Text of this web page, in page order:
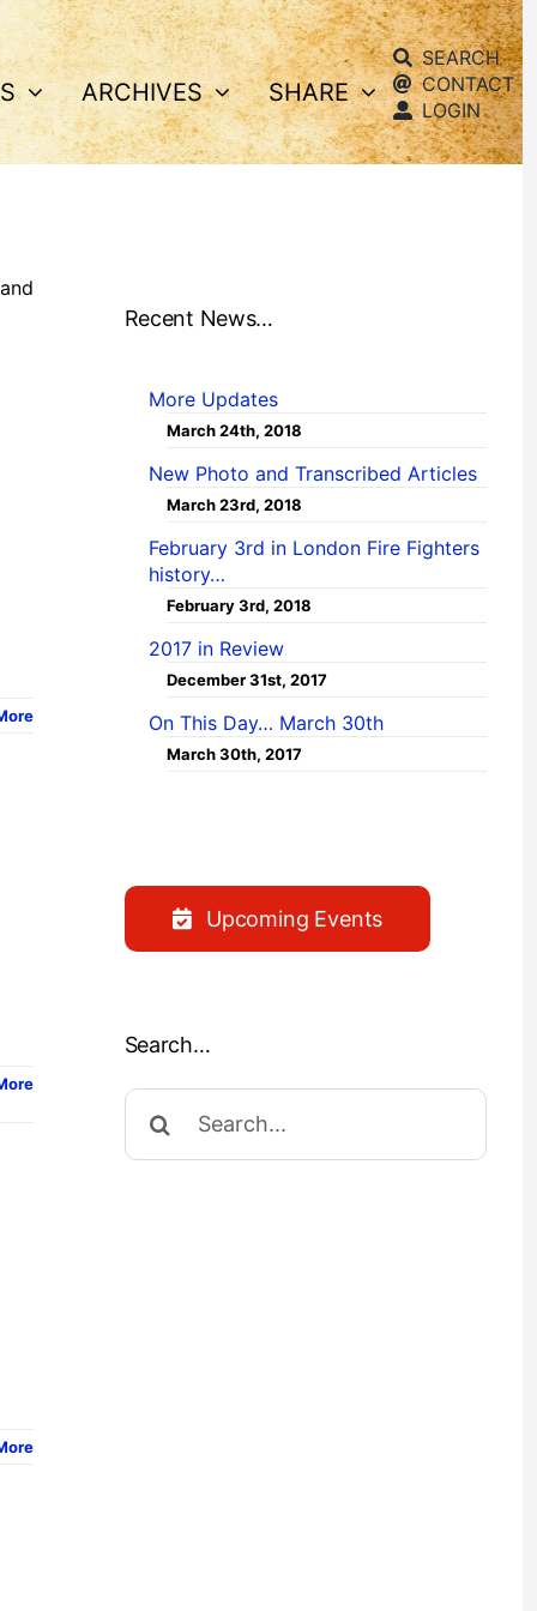
ARCHIVES SHARE
SEARCH
CONTACT
LOGIN
and
Recent News…
More Updates
March 24th, 2018
New Photo and Transcribed Articles
March 23rd, 2018
February 3rd in London Fire Fighters
history…
February 3rd, 2018
2017 in Review
December 31st, 2017
On This Day… March 30th
March 30th, 2017
Upcoming Events
Search…
Search
for: